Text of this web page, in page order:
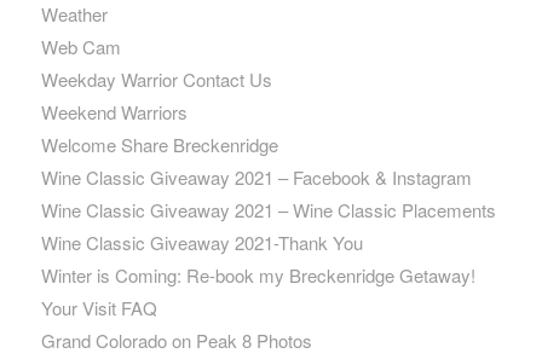
Weather
Web Cam
Weekday Warrior Contact Us
Weekend Warriors
Welcome Share Breckenridge
Wine Classic Giveaway 2021 – Facebook & Instagram
Wine Classic Giveaway 2021 – Wine Classic Placements
Wine Classic Giveaway 2021-Thank You
Winter is Coming: Re-book my Breckenridge Getaway!
Your Visit FAQ
Grand Colorado on Peak 8 Photos